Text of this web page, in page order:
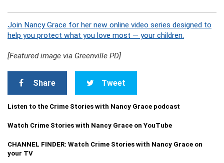
Join Nancy Grace for her new online video series designed to
help you protect what you love most — your children.
[Featured image via Greenville PD]
Share Tweet
Listen to the Crime Stories with Nancy Grace podcast
Watch Crime Stories with Nancy Grace on YouTube
CHANNEL FINDER: Watch Crime Stories with Nancy Grace on
your TV